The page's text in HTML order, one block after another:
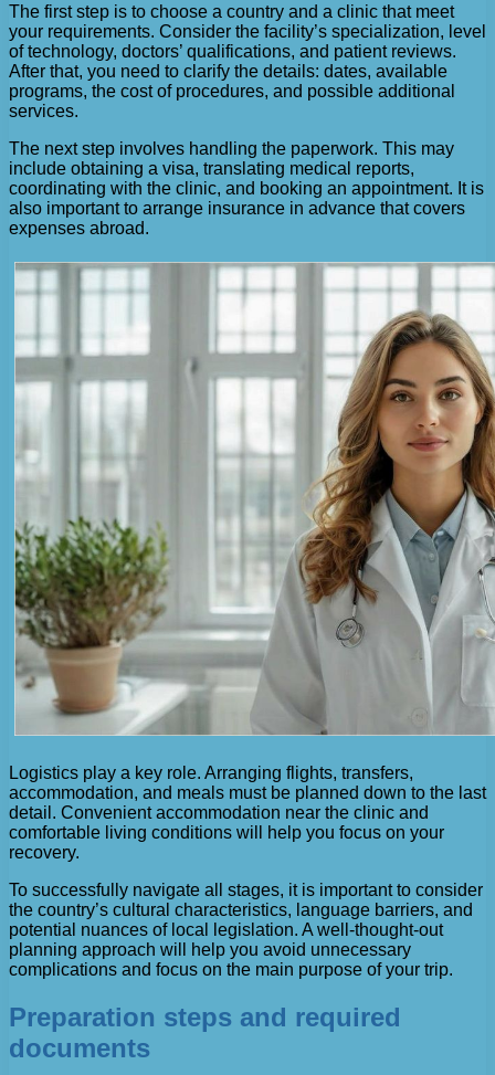
The first step is to choose a country and a clinic that meet
your requirements. Consider the facility’s specialization, level
of technology, doctors’ qualifications, and patient reviews.
After that, you need to clarify the details: dates, available
programs, the cost of procedures, and possible additional
services.
The next step involves handling the paperwork. This may
include obtaining a visa, translating medical reports,
coordinating with the clinic, and booking an appointment. It is
also important to arrange insurance in advance that covers
expenses abroad.
Logistics play a key role. Arranging flights, transfers,
accommodation, and meals must be planned down to the last
detail. Convenient accommodation near the clinic and
comfortable living conditions will help you focus on your
recovery.
To successfully navigate all stages, it is important to consider
the country’s cultural characteristics, language barriers, and
potential nuances of local legislation. A well-thought-out
planning approach will help you avoid unnecessary
complications and focus on the main purpose of your trip.
Preparation steps and required
documents